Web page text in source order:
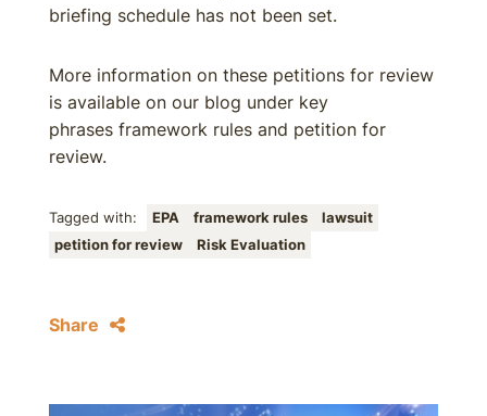
briefing schedule has not been set.
More information on these petitions for review
is available on our blog under key
phrases framework rules and petition for
review.
Tagged with: EPA framework rules
lawsuit
petition for review
Risk Evaluation
Share